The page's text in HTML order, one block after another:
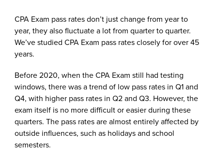
CPA Exam pass rates don’t just change from year to
year, they also fluctuate a lot from quarter to quarter.
We’ve studied CPA Exam pass rates closely for over 45
years.
Before 2020, when the CPA Exam still had testing
windows, there was a trend of low pass rates in Q1 and
Q4, with higher pass rates in Q2 and Q3. However, the
exam itself is no more difficult or easier during these
quarters. The pass rates are almost entirely affected by
outside influences, such as holidays and school
semesters.